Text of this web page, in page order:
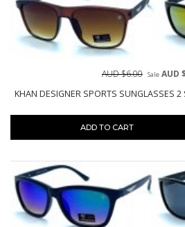
KHAN DESIGNER SPORTS SUNGLASSES
AUD $6.00 Sale AUD
ADD TO CART